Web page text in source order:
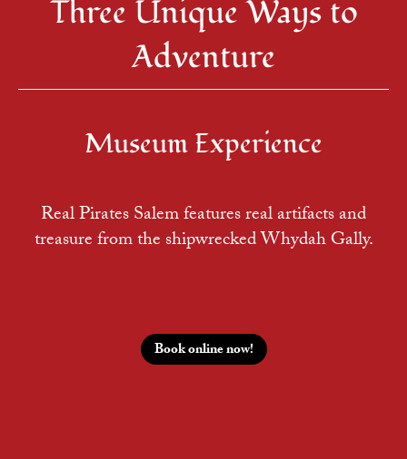
Three Unique Ways to
Adventure
Museum Experience
Real Pirates Salem features real artifacts and
treasure from the shipwrecked Whydah Gally.
Book online now!